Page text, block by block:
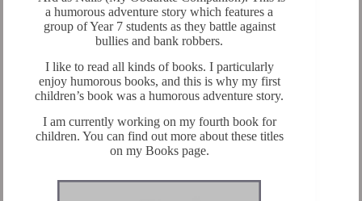
a humorous adventure story which features a
group of Year 7 students as they battle against
bullies and bank robbers.
I like to read all kinds of books. I particularly
enjoy humorous books, and this is why my first
children’s book was a humorous adventure story.
I am currently working on my fourth book for
children. You can find out more about these titles
on my Books page.